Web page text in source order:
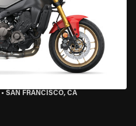
• SAN FRANCISCO, CA